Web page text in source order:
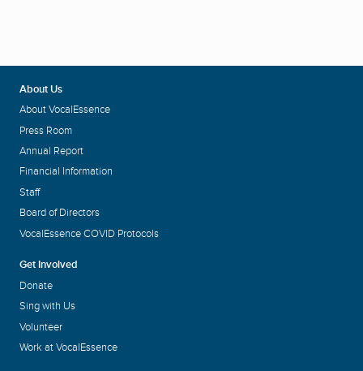
About Us
About VocalEssence
Press Room
Annual Report
Financial Information
Staff
Board of Directors
VocalEssence COVID Protocols
Get Involved
Donate
Sing with Us
Volunteer
Work at VocalEssence